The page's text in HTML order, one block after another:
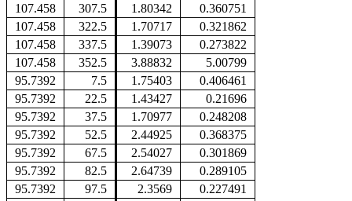
107.458
307.5 1.80342
0.360751
107.458
322.5 1.70717
0.321862
107.458
337.5 1.39073
0.273822
107.458
352.5 3.88832
5.00799
95.7392
7.5 1.75403
0.406461
95.7392
22.5 1.43427
0.21696
95.7392
37.5 1.70977
0.248208
95.7392
52.5 2.44925
0.368375
95.7392
67.5 2.54027
0.301869
95.7392
82.5 2.64739
0.289105
95.7392
97.5 2.3569
0.227491